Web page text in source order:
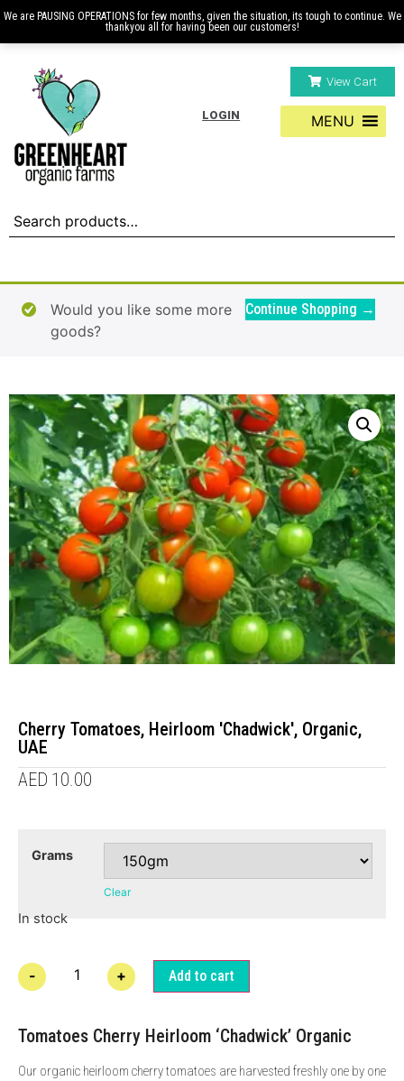
View Cart
LOGIN MENU
Continue Shopping →
Would you like some more
goods?
Cherry Tomatoes, Heirloom 'Chadwick', Organic,
UAE
AED 10.00
Grams
Clear
In stock
- + Add to cart
Tomatoes Cherry Heirloom ‘Chadwick’ Organic
Our organic heirloom cherry tomatoes are harvested freshly one by one
We are PAUSING OPERATIONS for few months, given the situation, its tough to continue. We
thankyou all for having been our customers!